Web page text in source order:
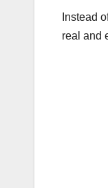
Instead
real and